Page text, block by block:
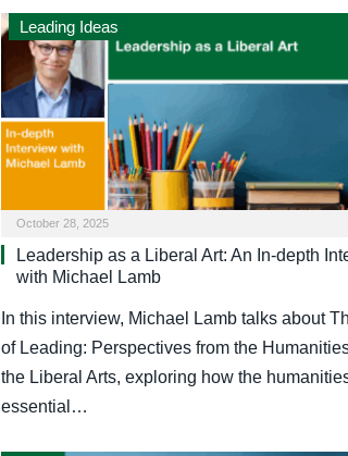
Leading Ideas
October 28, 2025
Leadership as a Liberal Art: An In-depth
with Michael Lamb
In this interview, Michael Lamb talks about
of Leading: Perspectives from the
the Liberal Arts, exploring how the
essential…